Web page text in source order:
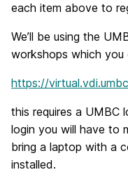
each item above to
We’ll be using the
workshops which you
https://
this requires a UMBC
login you will have to
bring a laptop with a
installed.